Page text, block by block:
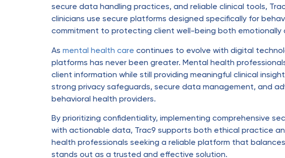
secure data handling practices, and reliable clinical tools,
clinicians use secure platforms designed specifically for
commitment to protecting client well-being both emotionally
As mental health care continues to evolve with digital
platforms has never been greater. Mental health
client information while still providing meaningful clinical
strong privacy safeguards, secure data management, and
behavioral health providers.
By prioritizing confidentiality, implementing comprehensive
with actionable data, Trac9 supports both ethical practice
health professionals seeking a reliable platform that
stands out as a trusted and effective solution.